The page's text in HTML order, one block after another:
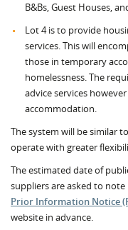
B&Bs, Guest Houses,
Lot 4 is to provide
services. This will
those in temporary
homelessness. The
advice services
accommodation.
The system will be similar
operate with greater
The estimated date of
suppliers are asked to note
Prior Information Notice
website in advance.